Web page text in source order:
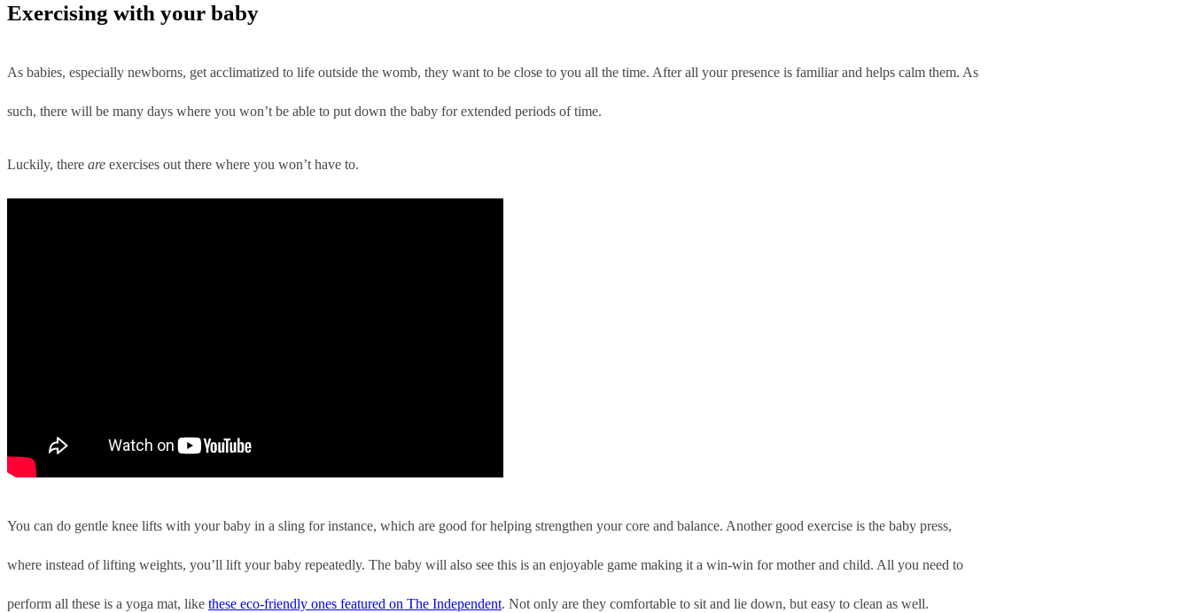
Exercising with your baby
As babies, especially newborns, get acclimatized to life outside the womb, they want to be close to you all the time. After all your presence is familiar and helps calm them. As
such, there will be many days where you won’t be able to put down the baby for extended periods of time.
Luckily, there are exercises out there where you won’t have to.
You can do gentle knee lifts with your baby in a sling for instance, which are good for helping strengthen your core and balance. Another good exercise is the baby press,
where instead of lifting weights, you’ll lift your baby repeatedly. The baby will also see this is an enjoyable game making it a win-win for mother and child. All you need to
perform all these is a yoga mat, like these eco-friendly ones featured on The Independent. Not only are they comfortable to sit and lie down, but easy to clean as well.